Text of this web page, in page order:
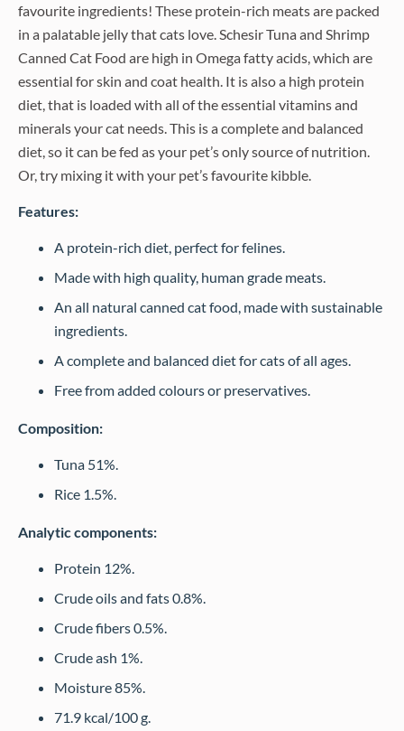
favourite ingredients! These protein-rich meats are packed
in a palatable jelly that cats love. Schesir Tuna and Shrimp
Canned Cat Food are high in Omega fatty acids, which are
essential for skin and coat health. It is also a high protein
diet, that is loaded with all of the essential vitamins and
minerals your cat needs. This is a complete and balanced
diet, so it can be fed as your pet’s only source of nutrition.
Or, try mixing it with your pet’s favourite kibble.
Features:
A protein-rich diet, perfect for felines.
Made with high quality, human grade meats.
An all natural canned cat food, made with sustainable
ingredients.
A complete and balanced diet for cats of all ages.
Free from added colours or preservatives.
Composition:
Tuna 51%.
Rice 1.5%.
Analytic components:
Protein 12%.
Crude oils and fats 0.8%.
Crude fibers 0.5%.
Crude ash 1%.
Moisture 85%.
71.9 kcal/100 g.